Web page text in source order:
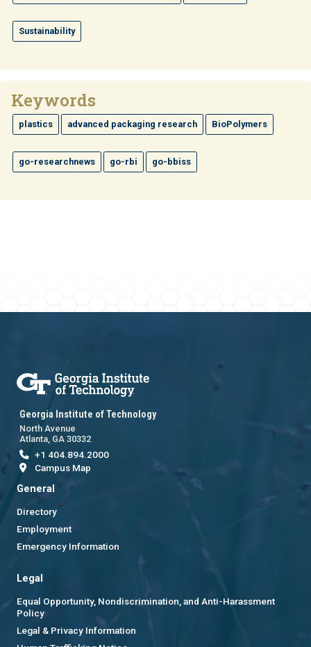
Sustainability
Keywords
plastics advanced packaging research BioPolymers
go-researchnews go-rbi go-bbiss
Georgia Institute of Technology
North Avenue
Atlanta, GA 30332
+1 404.894.2000
Campus Map
General
Directory
Employment
Emergency Information
Legal
Equal Opportunity, Nondiscrimination, and Anti-Harassment
Policy
Legal & Privacy Information